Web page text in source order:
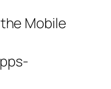
Mobile